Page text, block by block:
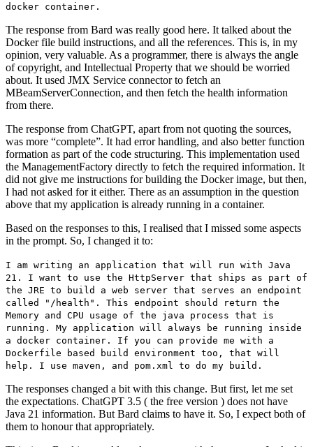
docker container.
The response from Bard was really good here. It talked about the
Docker file build instructions, and all the references. This is, in my
opinion, very valuable. As a programmer, there is always the angle
of copyright, and Intellectual Property that we should be worried
about. It used JMX Service connector to fetch an
MBeamServerConnection, and then fetch the health information
from there.
The response from ChatGPT, apart from not quoting the sources,
was more “complete”. It had error handling, and also better function
formation as part of the code structuring. This implementation used
the ManagementFactory directly to fetch the required information. It
did not give me instructions for building the Docker image, but then,
I had not asked for it either. There as an assumption in the question
above that my application is already running in a container.
Based on the responses to this, I realised that I missed some aspects
in the prompt. So, I changed it to:
I am writing an application that will run with Java
21. I want to use the HttpServer that ships as part of
the JRE to build a web server that serves an endpoint
called "/health". This endpoint should return the
Memory and CPU usage of the java process that is
running. My application will always be running inside
a docker container. If you can provide me with a
Dockerfile based build environment too, that will
help. I use maven, and pom.xml to do my build.
The responses changed a bit with this change. But first, let me set
the expectations. ChatGPT 3.5 ( the free version ) does not have
Java 21 information. But Bard claims to have it. So, I expect both of
them to honour that appropriately.